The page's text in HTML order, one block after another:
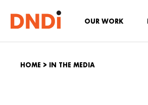
OUR WORK
HOME > IN THE MEDIA